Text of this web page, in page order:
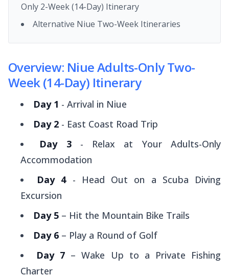
Only 2-Week (14-Day) Itinerary
Alternative Niue Two-Week Itineraries
Overview: Niue Adults-Only Two-
Week (14-Day) Itinerary
Day 1 - Arrival in Niue
Day 2 - East Coast Road Trip
Day 3- Relax at Your Adults-Only
Accommodation
Day 4- Head Out on a Scuba Diving
Excursion
Day 5 – Hit the Mountain Bike Trails
Day 6 – Play a Round of Golf
Day 7 – Wake Up to a Private Fishing
Charter